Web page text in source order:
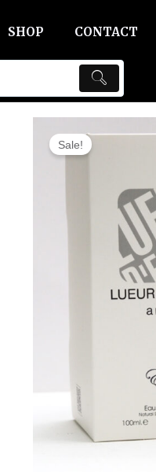
SHOP CONTACT
Sale!